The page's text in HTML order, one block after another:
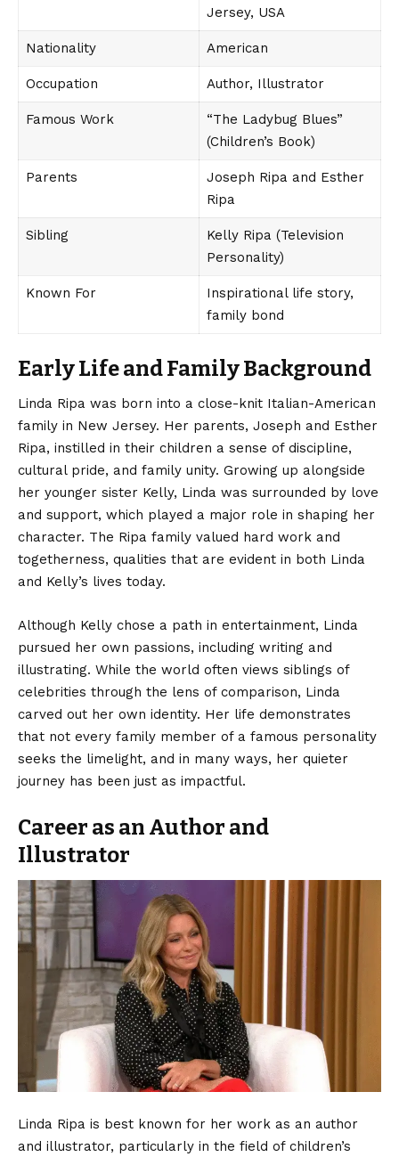
Jersey, USA
Nationality American
Occupation Author, Illustrator
Famous Work
“The Ladybug Blues”
(Children’s Book)
Parents
Joseph Ripa and Esther
Ripa
Sibling
Kelly Ripa (Television
Personality)
Known For
Inspirational life story,
family bond
Early Life and Family Background
Linda Ripa was born into a close-knit Italian-American
family in New Jersey. Her parents, Joseph and Esther
Ripa, instilled in their children a sense of discipline,
cultural pride, and family unity. Growing up alongside
her younger sister Kelly, Linda was surrounded by love
and support, which played a major role in shaping her
character. The Ripa family valued hard work and
togetherness, qualities that are evident in both Linda
and Kelly’s lives today.
Although Kelly chose a path in entertainment, Linda
pursued her own passions, including writing and
illustrating. While the world often views siblings of
celebrities through the lens of comparison, Linda
carved out her own identity. Her life demonstrates
that not every family member of a famous personality
seeks the limelight, and in many ways, her quieter
journey has been just as impactful.
Career as an Author and
Illustrator
Linda Ripa is best known for her work as an author
and illustrator, particularly in the field of children’s